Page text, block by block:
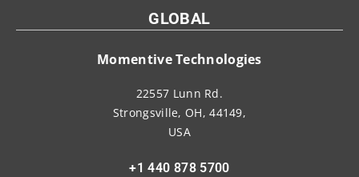
GLOBAL
Momentive Technologies
22557 Lunn Rd.
Strongsville, OH, 44149,
USA
+1 440 878 5700